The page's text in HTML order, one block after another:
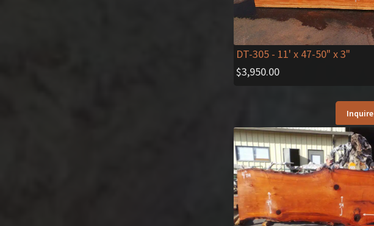
DT-305 - 11' x 47-50" x 3"
$3,950.00
Inquire